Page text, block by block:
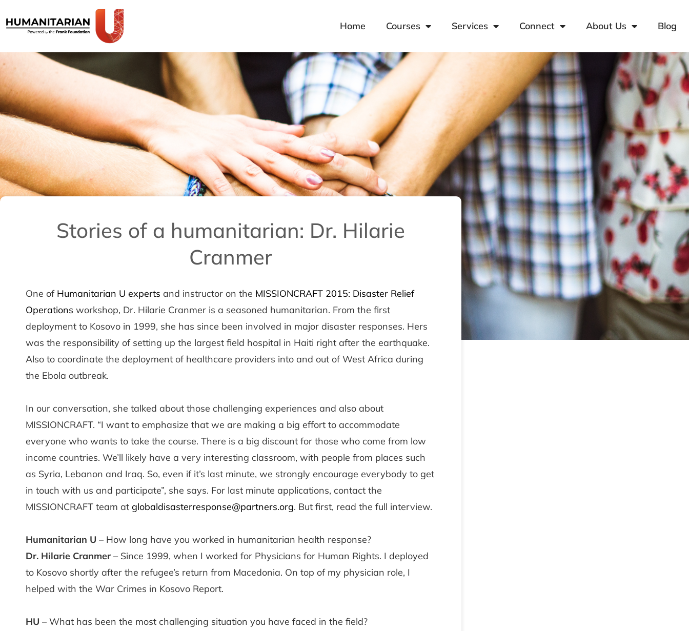
Home Courses Services Connect About Us Blog
Stories of a humanitarian: Dr. Hilarie
Cranmer
One of Humanitarian U experts and instructor on the MISSIONCRAFT 2015: Disaster Relief
Operations workshop, Dr. Hilarie Cranmer is a seasoned humanitarian. From the first
deployment to Kosovo in 1999, she has since been involved in major disaster responses. Hers
was the responsibility of setting up the largest field hospital in Haiti right after the earthquake.
Also to coordinate the deployment of healthcare providers into and out of West Africa during
the Ebola outbreak.
In our conversation, she talked about those challenging experiences and also about
MISSIONCRAFT. “I want to emphasize that we are making a big effort to accommodate
everyone who wants to take the course. There is a big discount for those who come from low
income countries. We’ll likely have a very interesting classroom, with people from places such
as Syria, Lebanon and Iraq. So, even if it’s last minute, we strongly encourage everybody to get
in touch with us and participate”, she says. For last minute applications, contact the
MISSIONCRAFT team at globaldisasterresponse@partners.org. But first, read the full interview.
Humanitarian U – How long have you worked in humanitarian health response?
Dr. Hilarie Cranmer – Since 1999, when I worked for Physicians for Human Rights. I deployed
to Kosovo shortly after the refugee’s return from Macedonia. On top of my physician role, I
helped with the War Crimes in Kosovo Report.
HU – What has been the most challenging situation you have faced in the field?